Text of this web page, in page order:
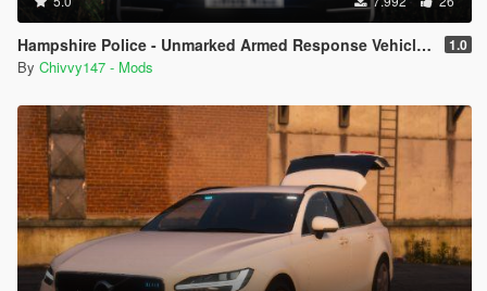
Hampshire Police - Unmarked Armed Response Vehicle - BMW X5 F15 [ELS] 1.0
By Chivvy147 - Mods